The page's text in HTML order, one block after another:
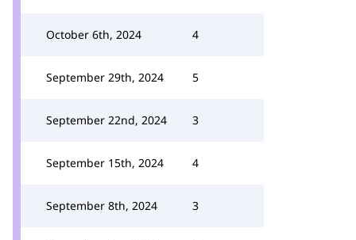
October 6th, 2024 4
September 29th, 2024 5
September 22nd, 2024 3
September 15th, 2024 4
September 8th, 2024 3